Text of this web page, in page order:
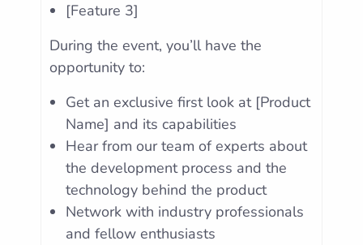
[Feature 3]
During the event, you’ll have the
opportunity to:
Get an exclusive first look at [Product
Name] and its capabilities
Hear from our team of experts about
the development process and the
technology behind the product
Network with industry professionals
and fellow enthusiasts